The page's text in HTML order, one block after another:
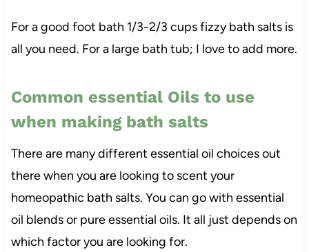
For a good foot bath 1/3-2/3 cups fizzy bath salts is
all you need. For a large bath tub; I love to add more.
Common essential Oils to use
when making bath salts
There are many different essential oil choices out
there when you are looking to scent your
homeopathic bath salts. You can go with essential
oil blends or pure essential oils. It all just depends on
which factor you are looking for.